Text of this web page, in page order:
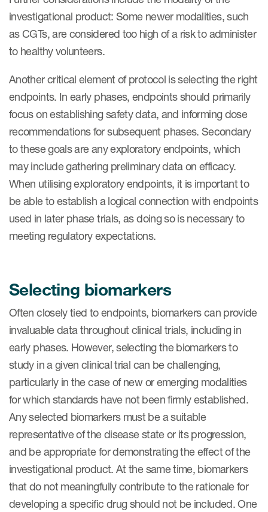
investigational product: Some newer modalities, such
as CGTs, are considered too high of a risk to administer
to healthy volunteers.
Another critical element of protocol is selecting the right
endpoints. In early phases, endpoints should primarily
focus on establishing safety data, and informing dose
recommendations for subsequent phases. Secondary
to these goals are any exploratory endpoints, which
may include gathering preliminary data on efficacy.
When utilising exploratory endpoints, it is important to
be able to establish a logical connection with endpoints
used in later phase trials, as doing so is necessary to
meeting regulatory expectations.
Selecting biomarkers
Often closely tied to endpoints, biomarkers can provide
invaluable data throughout clinical trials, including in
early phases. However, selecting the biomarkers to
study in a given clinical trial can be challenging,
particularly in the case of new or emerging modalities
for which standards have not been firmly established.
Any selected biomarkers must be a suitable
representative of the disease state or its progression,
and be appropriate for demonstrating the effect of the
investigational product. At the same time, biomarkers
that do not meaningfully contribute to the rationale for
developing a specific drug should not be included. One